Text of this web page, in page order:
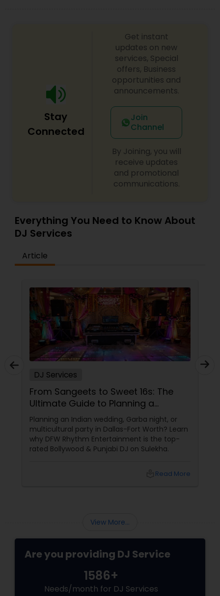
Stay
Connected
Get instant
updates on new
services, Special
offers, Business
opportunities and
announcements.
Join
Channel
By Joining, you will
receive updates
and promotional
communications.
Everything You Need to Know About
DJ Services
Article
DJ Services
From Sangeets to Sweet 16s: The
Ultimate Guide to Planning a
Multicultural Celebration in DFW
Planning an Indian wedding, Garba night, or
multicultural party in Dallas-Fort Worth? Learn
why DFW Rhythm Entertainment is the top-
rated Bollywood & Punjabi DJ on Sulekha.
Read More
View More...
Are you providing DJ Service
1586+
Needs/month for DJ Services